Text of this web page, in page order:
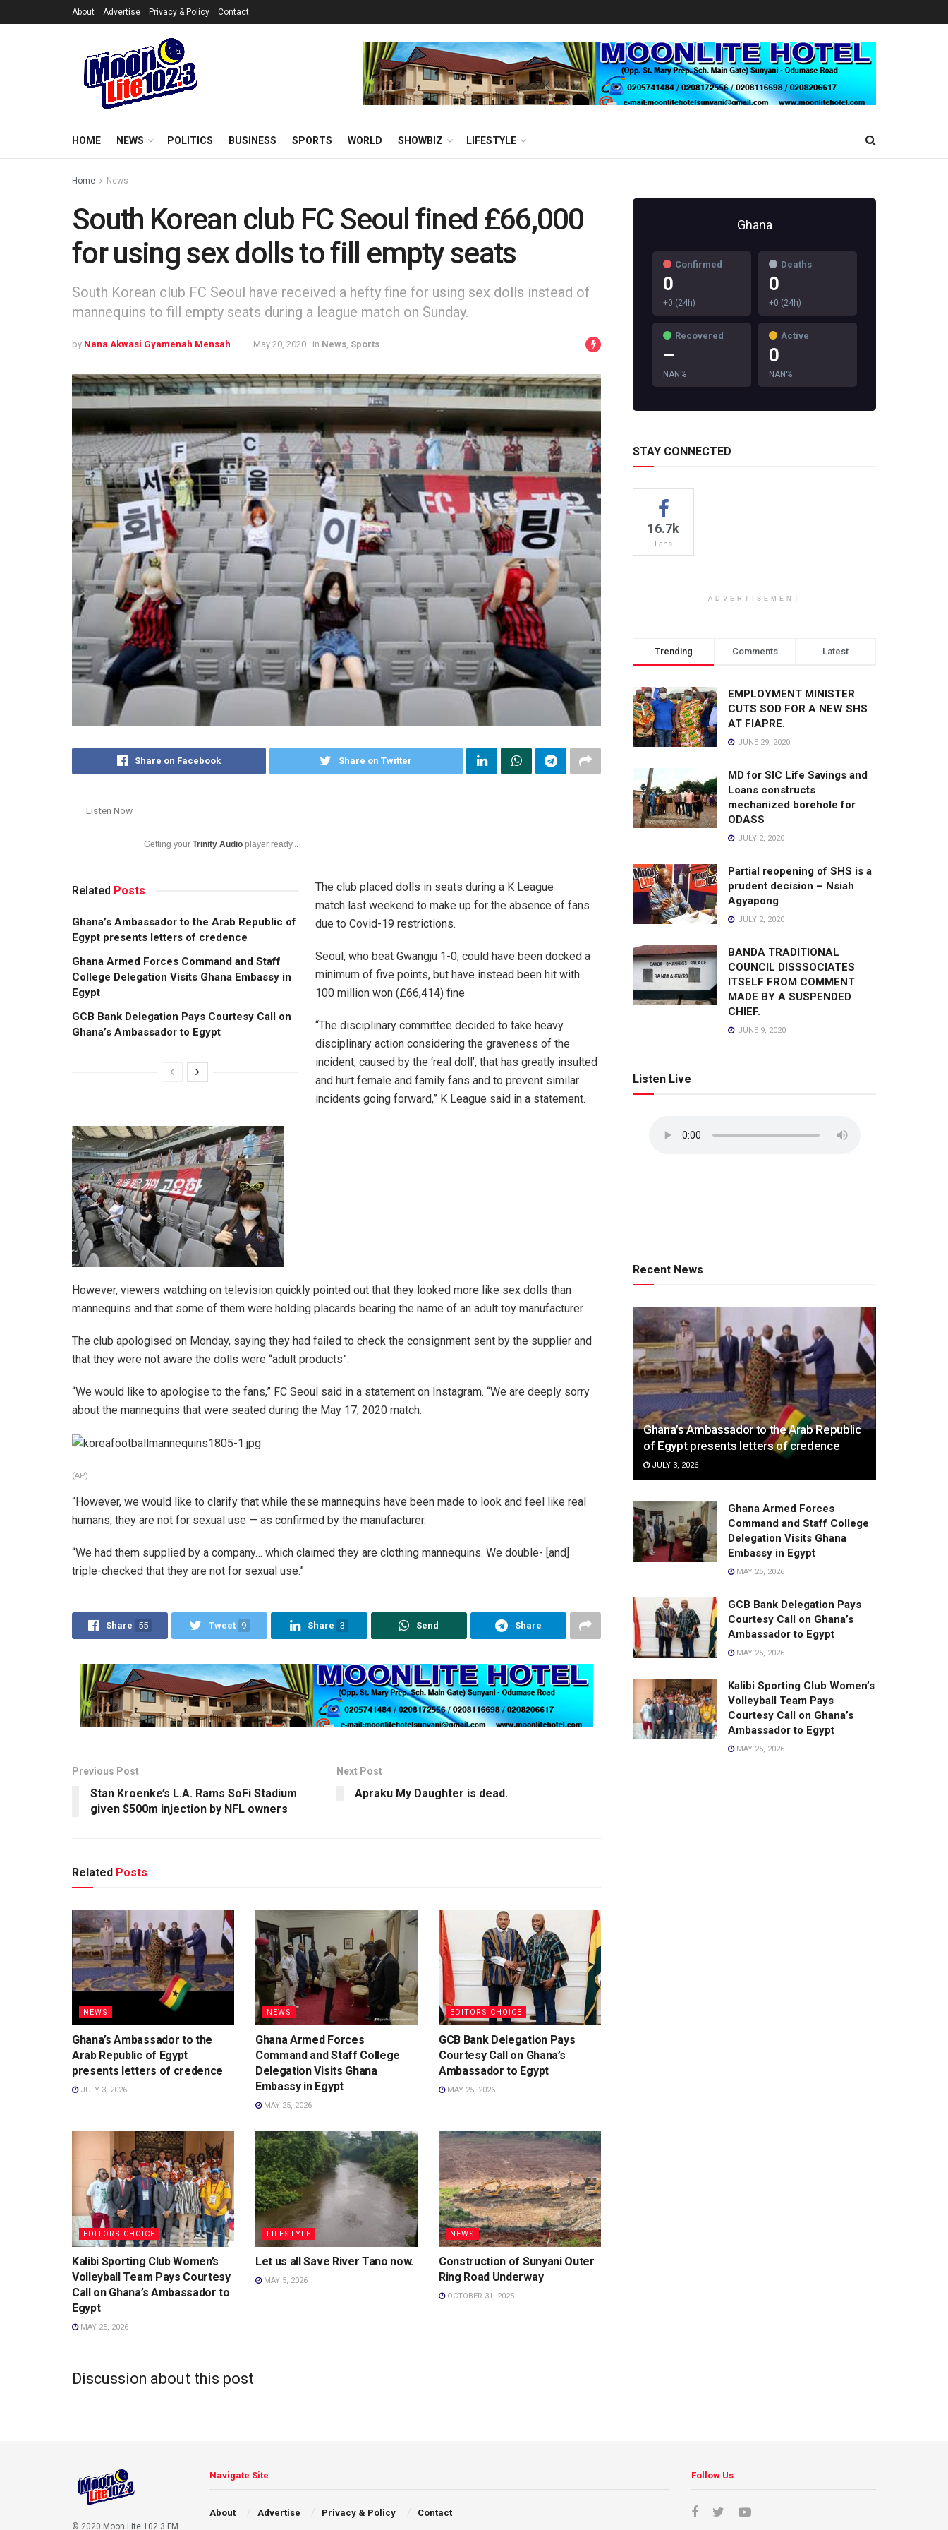
About Advertise Privacy & Policy Contact
HOME NEWS POLITICS BUSINESS SPORTS WORLD SHOWBIZ LIFESTYLE
Home News
South Korean club FC Seoul fined £66,000
for using sex dolls to fill empty seats
South Korean club FC Seoul have received a hefty fine for using sex dolls instead of
mannequins to fill empty seats during a league match on Sunday.
by Nana Akwasi Gyamenah Mensah May 20, 2020 in News Sports
Share on Facebook Share on Twitter
Listen Now
Getting your Trinity Audio player ready...
Related Posts
Ghana’s Ambassador to the Arab Republic of
Egypt presents letters of credence
Ghana Armed Forces Command and Staff
College Delegation Visits Ghana Embassy in
Egypt
GCB Bank Delegation Pays Courtesy Call on
Ghana’s Ambassador to Egypt
The club placed dolls in seats during a K League
match last weekend to make up for the absence of fans
due to Covid-19 restrictions.
Seoul, who beat Gwangju 1-0, could have been docked a
minimum of five points, but have instead been hit with
100 million won (£66,414) fine
“The disciplinary committee decided to take heavy
disciplinary action considering the graveness of the
incident, caused by the ‘real doll’, that has greatly insulted
and hurt female and family fans and to prevent similar
incidents going forward,” K League said in a statement.
However, viewers watching on television quickly pointed out that they looked more like sex dolls than
mannequins and that some of them were holding placards bearing the name of an adult toy manufacturer
The club apologised on Monday, saying they had failed to check the consignment sent by the supplier and
that they were not aware the dolls were “adult products”.
“We would like to apologise to the fans,” FC Seoul said in a statement on Instagram. “We are deeply sorry
about the mannequins that were seated during the May 17, 2020 match.
(AP)
“However, we would like to clarify that while these mannequins have been made to look and feel like real
humans, they are not for sexual use — as confirmed by the manufacturer.
“We had them supplied by a company… which claimed they are clothing mannequins. We double- [and]
triple-checked that they are not for sexual use.”
Share 55 Tweet 9 Share 3 Send Share
Previous Post
Stan Kroenke’s L.A. Rams SoFi Stadium
given $500m injection by NFL owners
Next Post
Apraku My Daughter is dead.
Related Posts
NEWS
Ghana’s Ambassador to the
Arab Republic of Egypt
presents letters of credence
JULY 3, 2026
NEWS
Ghana Armed Forces
Command and Staff College
Delegation Visits Ghana
Embassy in Egypt
MAY 25, 2026
EDITORS CHOICE
GCB Bank Delegation Pays
Courtesy Call on Ghana’s
Ambassador to Egypt
MAY 25, 2026
EDITORS CHOICE
Kalibi Sporting Club Women’s
Volleyball Team Pays Courtesy
Call on Ghana’s Ambassador to
Egypt
MAY 25, 2026
LIFESTYLE
Let us all Save River Tano now.
MAY 5, 2026
NEWS
Construction of Sunyani Outer
Ring Road Underway
OCTOBER 31, 2025
Discussion about this post
Ghana
Confirmed
0
+0 (24h)
Deaths
0
+0 (24h)
Recovered
–
NAN%
Active
0
NAN%
STAY CONNECTED
16.7k
Fans
ADVERTISEMENT
Trending Comments Latest
EMPLOYMENT MINISTER
CUTS SOD FOR A NEW SHS
AT FIAPRE.
JUNE 29, 2020
MD for SIC Life Savings and
Loans constructs
mechanized borehole for
ODASS
JULY 2, 2020
Partial reopening of SHS is a
prudent decision – Nsiah
Agyapong
JULY 2, 2020
BANDA TRADITIONAL
COUNCIL DISSSOCIATES
ITSELF FROM COMMENT
MADE BY A SUSPENDED
CHIEF.
JUNE 9, 2020
Listen Live
Recent News
Ghana’s Ambassador to the Arab Republic
of Egypt presents letters of credence
JULY 3, 2026
Ghana Armed Forces
Command and Staff College
Delegation Visits Ghana
Embassy in Egypt
MAY 25, 2026
GCB Bank Delegation Pays
Courtesy Call on Ghana’s
Ambassador to Egypt
MAY 25, 2026
Kalibi Sporting Club Women’s
Volleyball Team Pays
Courtesy Call on Ghana’s
Ambassador to Egypt
MAY 25, 2026
© 2020 Moon Lite 102.3 FM
Navigate Site
About Advertise Privacy & Policy Contact
Follow Us